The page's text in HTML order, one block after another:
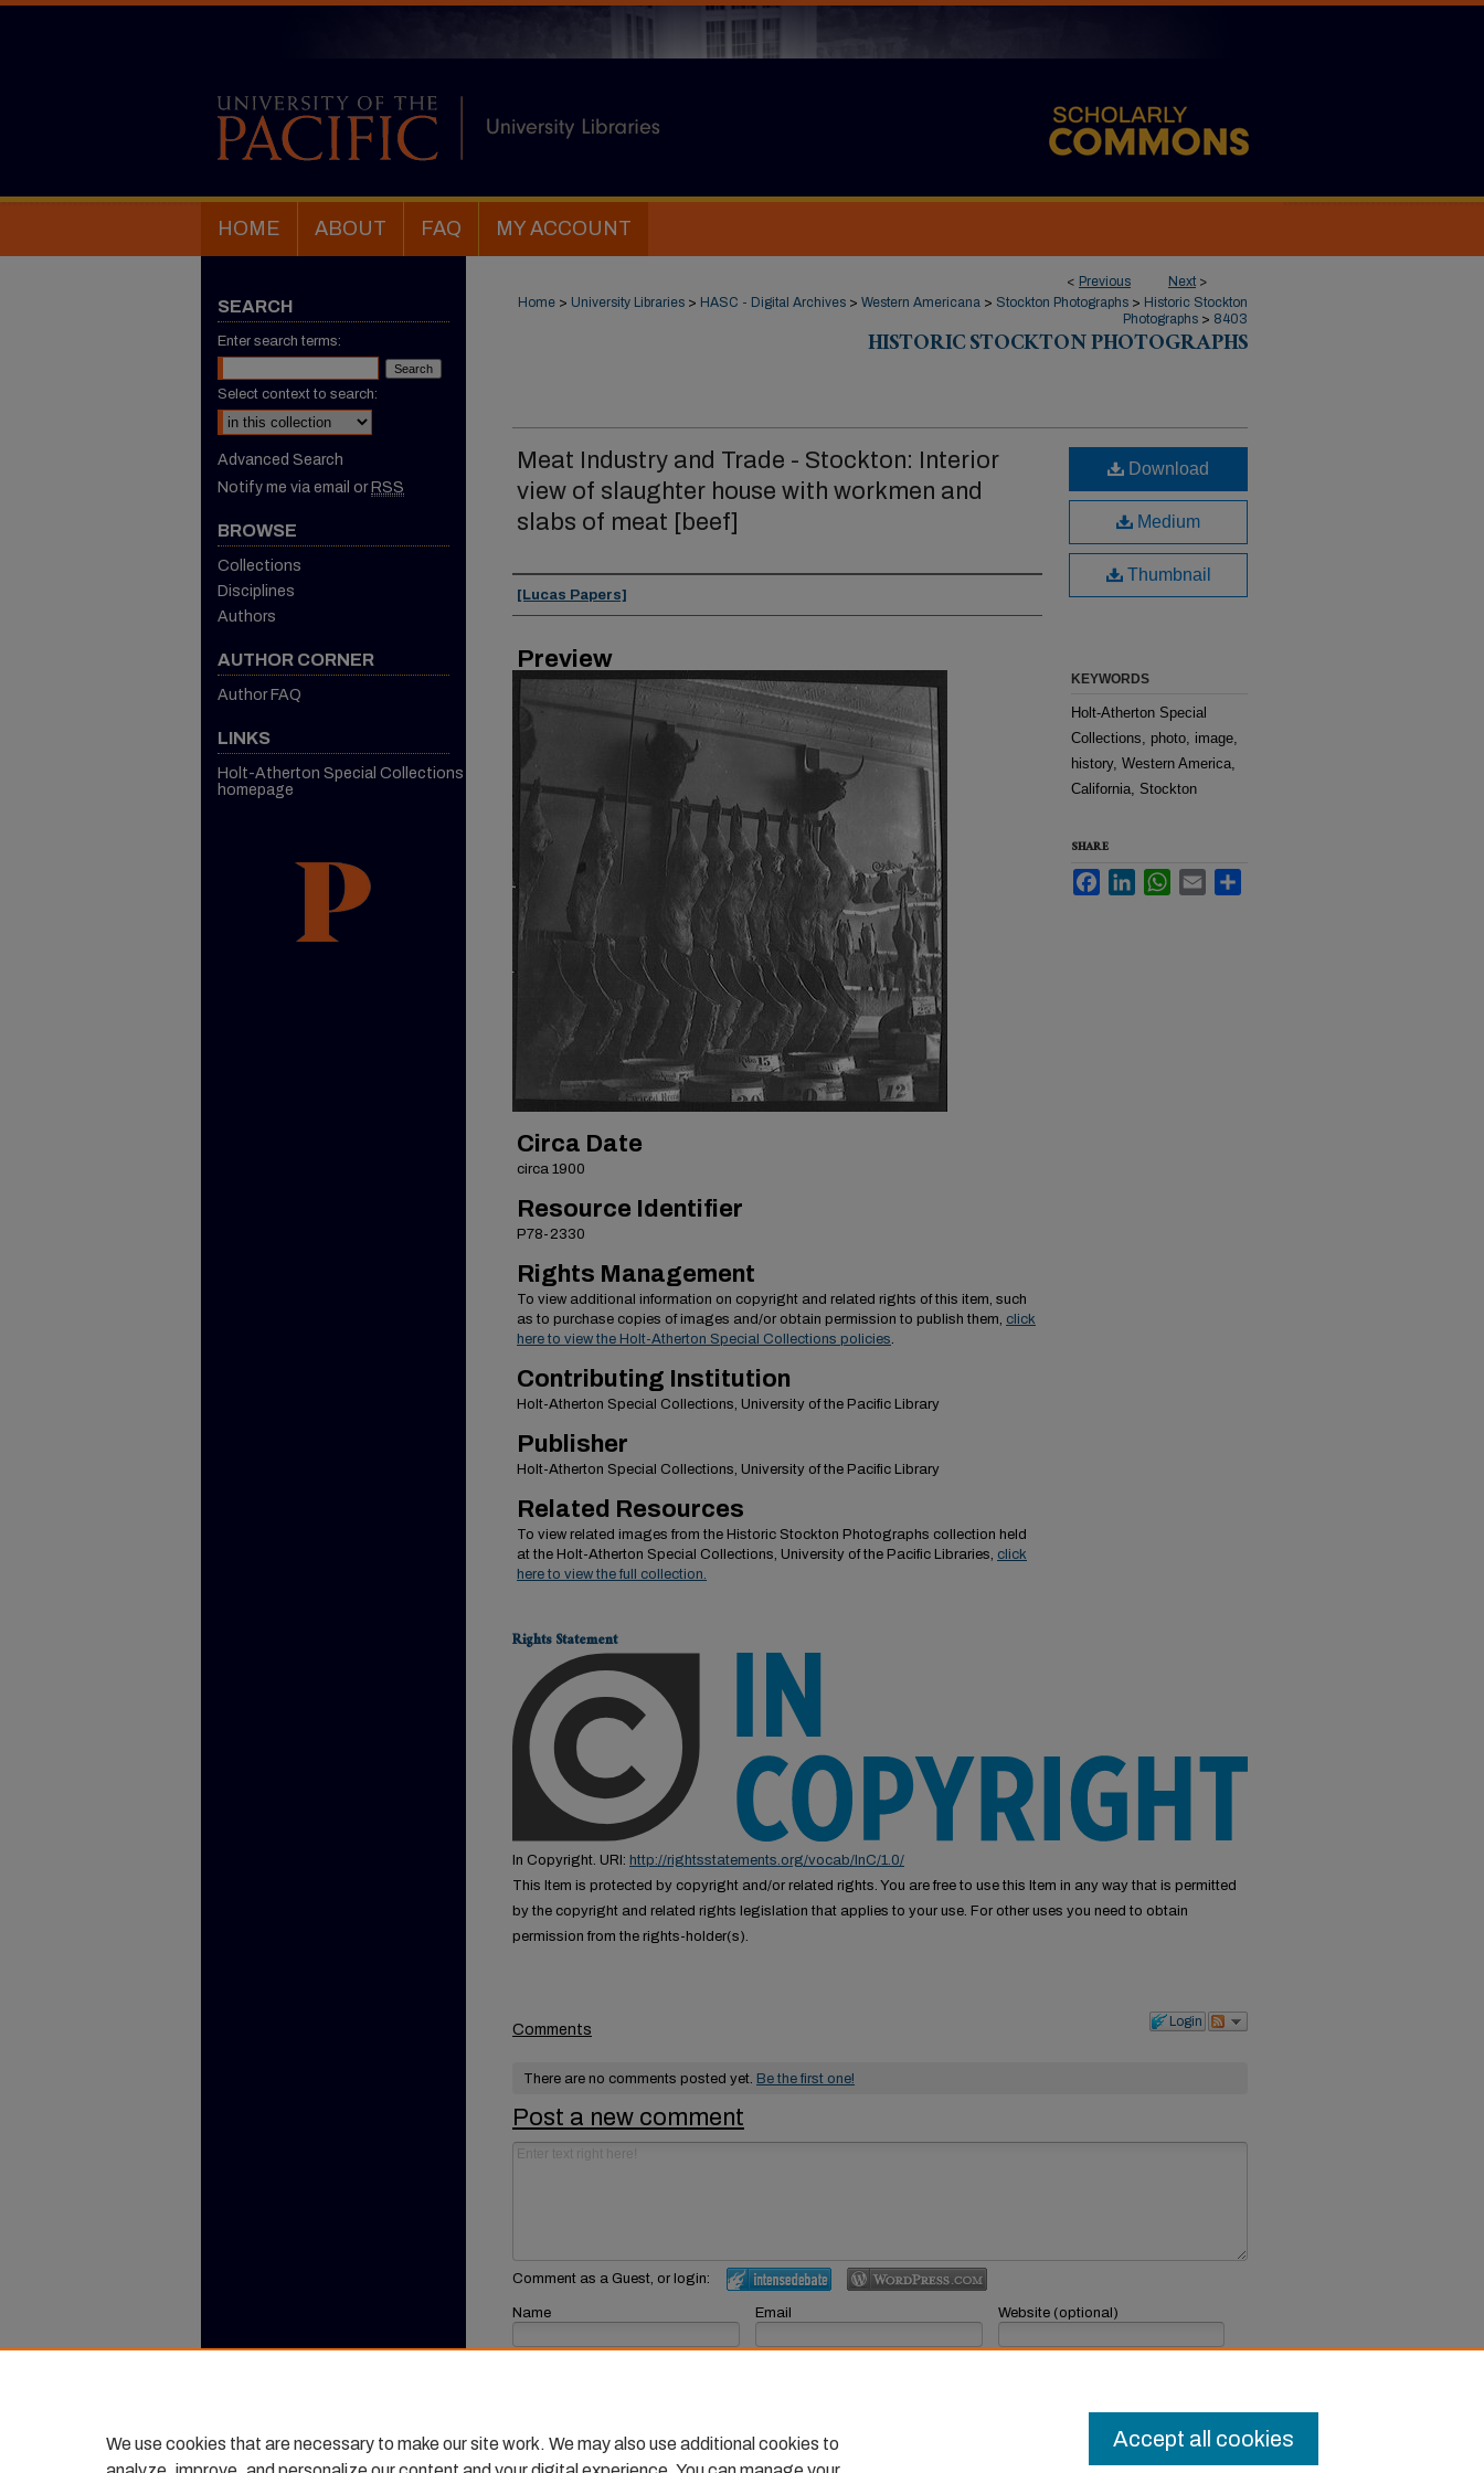
HOME ABOUT FAQ MY ACCOUNT
< Previous Next >
Home > University Libraries > HASC - Digital Archives > Western Americana > Stockton Photographs > Historic Stockton
Photographs > 8403
HISTORIC STOCKTON PHOTOGRAPHS
Meat Industry and Trade - Stockton: Interior
view of slaughter house with workmen and
slabs of meat [beef]
Creator
[Lucas Papers]
Preview
Circa Date
circa 1900
Resource Identifier
P78-2330
Rights Management
To view additional information on copyright and related rights of this item, such
as to purchase copies of images and/or obtain permission to publish them, click
here to view the Holt-Atherton Special Collections policies.
Contributing Institution
Holt-Atherton Special Collections, University of the Pacific Library
Publisher
Holt-Atherton Special Collections, University of the Pacific Library
Related Resources
To view related images from the Historic Stockton Photographs collection held
at the Holt-Atherton Special Collections, University of the Pacific Libraries, click
here to view the full collection.
Download
Medium
Thumbnail
KEYWORDS
Holt-Atherton Special
Collections, photo, image,
history, Western America,
California, Stockton
SHARE
FacebookLinkedInWhatsApp
Email
Rights Statement
In Copyright. URI: http://rightsstatements.org/vocab/InC/1.0/
This Item is protected by copyright and/or related rights. You are free to use this Item in any way that is permitted
by the copyright and related rights legislation that applies to your use. For other uses you need to obtain
permission from the rights-holder(s).
Login
Comments
There are no comments posted yet. Be the first one!
Post a new comment
Comment as a Guest, or login:
Name Email Website (optional)
SEARCH
Enter search terms:
Select context to search:
Advanced Search
Notify me via email or RSS
BROWSE
Collections
Disciplines
Authors
AUTHOR CORNER
Author FAQ
LINKS
Holt-Atherton Special Collections
homepage
We use cookies that are necessary to make our site work. We may also use additional cookies to
Accept all cookies